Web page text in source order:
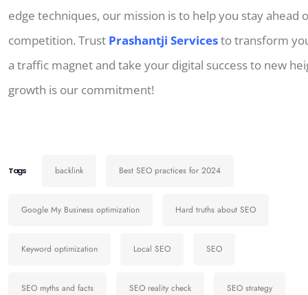
edge techniques, our mission is to help you stay ahead
competition. Trust Prashantji Servicesto transform
a traffic magnet and take your digital success to new
growth is our commitment!
Tags backlink Best SEO practices for 2024
Google My Business optimization Hard truths about SEO
Keyword optimization Local SEO SEO
SEO myths and facts SEO reality check SEO strategy